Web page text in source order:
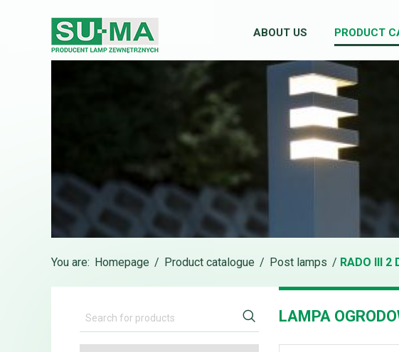
ABOUT US PRODUCT
You are: Homepage / Product catalogue / Post lamps / RADO III 2
LAMPA